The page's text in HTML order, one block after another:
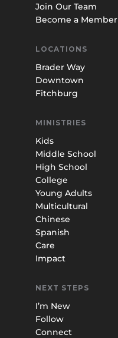
Join Our Team
Become a Member
LOCATIONS
Brader Way
Downtown
Fitchburg
MINISTRIES
Kids
Middle School
High School
College
Young Adults
Multicultural
Chinese
Spanish
Care
Impact
NEXT STEPS
I’m New
Follow
Connect